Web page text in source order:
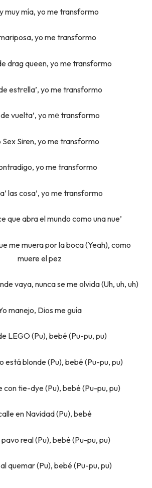
muy mía, yo me transformo
yo me transformo
drag queen, yo me transformo
estrеlla’, yo me transformo
de vuelta’, yo mе transformo
Sex Siren, yo me transformo
yo me transformo
las cosa’, yo me transformo
que abra el mundo como una nue’
me muera por la boca (Yeah), como
muere el pez
vaya, nunca se me olvida (Uh, uh, uh)
manejo, Dios me guía
LEGO (Pu), bebé (Pu-pu, pu)
está blonde (Pu), bebé (Pu-pu, pu)
con tie-dye (Pu), bebé (Pu-pu, pu)
en Navidad (Pu), bebé
real (Pu), bebé (Pu-pu, pu)
quemar (Pu), bebé (Pu-pu, pu)